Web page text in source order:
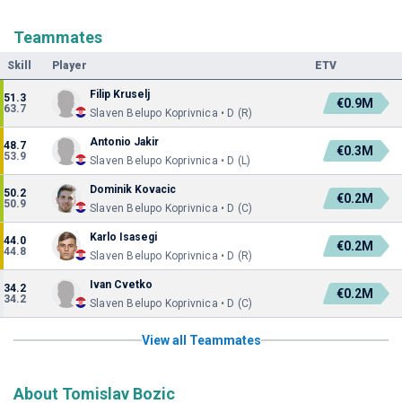
Teammates
Skill Player ETV
51.3
63.7
Filip Kruselj
Slaven Belupo Koprivnica • D (R)
€0.9M
48.7
53.9
Antonio Jakir
Slaven Belupo Koprivnica • D (L)
€0.3M
50.2
50.9
Dominik Kovacic
Slaven Belupo Koprivnica • D (C)
€0.2M
44.0
44.8
Karlo Isasegi
Slaven Belupo Koprivnica • D (R)
€0.2M
34.2
34.2
Ivan Cvetko
Slaven Belupo Koprivnica • D (C)
€0.2M
View all Teammates
About Tomislav Bozic